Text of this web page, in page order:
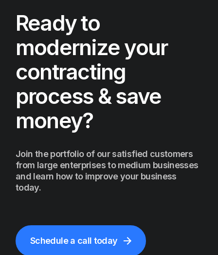
Ready to
modernize your
contracting
process & save
money?
Join the portfolio of our satisfied customers
from large enterprises to medium businesses
and learn how to improve your business
today.
Schedule a call today